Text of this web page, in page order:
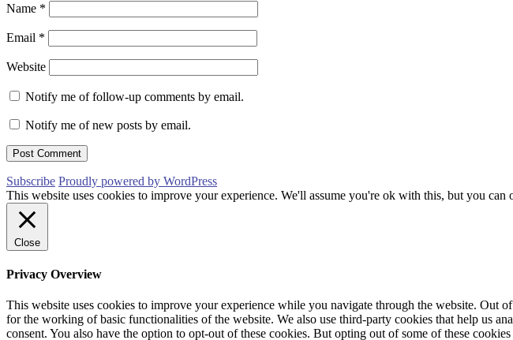
Name *
Email *
Website
Notify me of follow-up comments by email.
Notify me of new posts by email.
Subscribe Proudly powered by WordPress
This website uses cookies to improve your experience. We'll assume you're ok with this, but you can
Close
Privacy Overview
This website uses cookies to improve your experience while you navigate through the website. Out
for the working of basic functionalities of the website. We also use third-party cookies that help us
consent. You also have the option to opt-out of these cookies. But opting out of some of these